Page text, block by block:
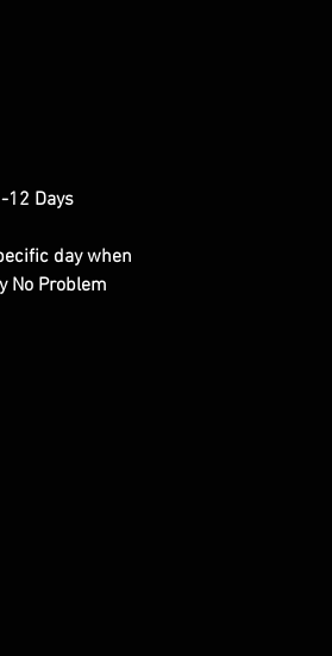
12 Days
day when
No Problem